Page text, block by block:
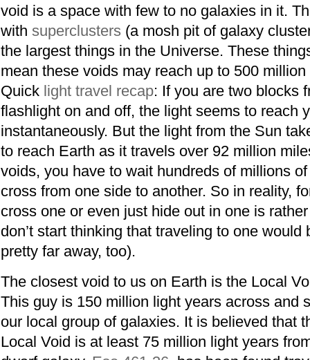
void is a space with few to no galaxies in it.
with superclusters (a mosh pit of galaxy
the largest things in the Universe. These
mean these voids may reach up to 500
Quick light travel recap: If you are two blocks
flashlight on and off, the light seems to reach
instantaneously. But the light from the Sun
to reach Earth as it travels over 92 million
voids, you have to wait hundreds of millions
cross from one side to another. So in reality,
cross one or even just hide out in one is
don’t start thinking that traveling to one would
pretty far away, too).
The closest void to us on Earth is the Local
This guy is 150 million light years across and
our local group of galaxies. It is believed that
Local Void is at least 75 million light years